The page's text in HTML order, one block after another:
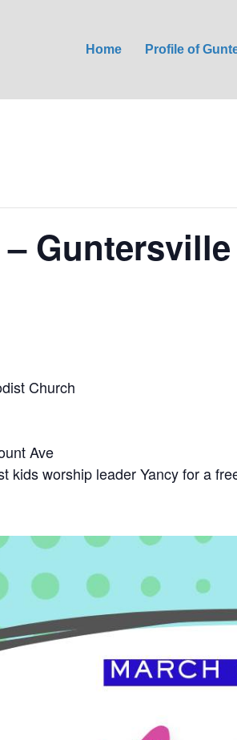
Home Profile of
Church
Ave
kids worship leader Yancy for a